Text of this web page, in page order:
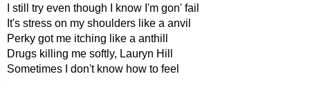
I still try even though I know I'm gon' fail
It's stress on my shoulders like a anvil
Perky got me itching like a anthill
Drugs killing me softly, Lauryn Hill
Sometimes I don't know how to feel